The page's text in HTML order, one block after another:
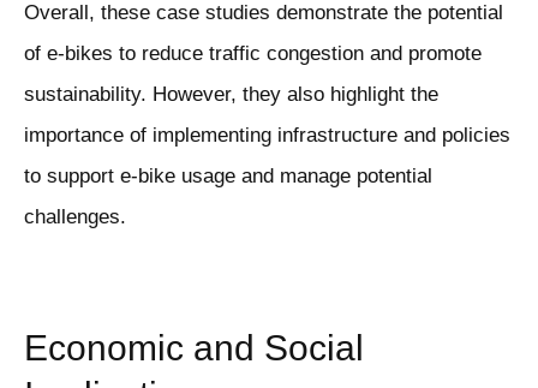
Overall, these case studies demonstrate the potential
of e-bikes to reduce traffic congestion and promote
sustainability. However, they also highlight the
importance of implementing infrastructure and policies
to support e-bike usage and manage potential
challenges.
Economic and Social